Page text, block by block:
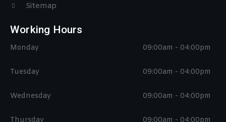
Sitemap
Working Hours
Monday
Tuesday
Wednesday
09:00am - 04:00pm
09:00am - 04:00pm
09:00am - 04:00pm